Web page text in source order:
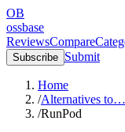
OB
ossbase
ReviewsCompare
Subscribe Submit
Home
/Alternatives to…
/RunPod